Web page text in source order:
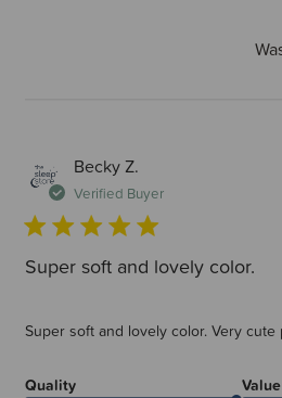
Becky Z.
Verified Buyer
Super soft and lovely color.
Super soft and lovely color. Very cute
Quality Value